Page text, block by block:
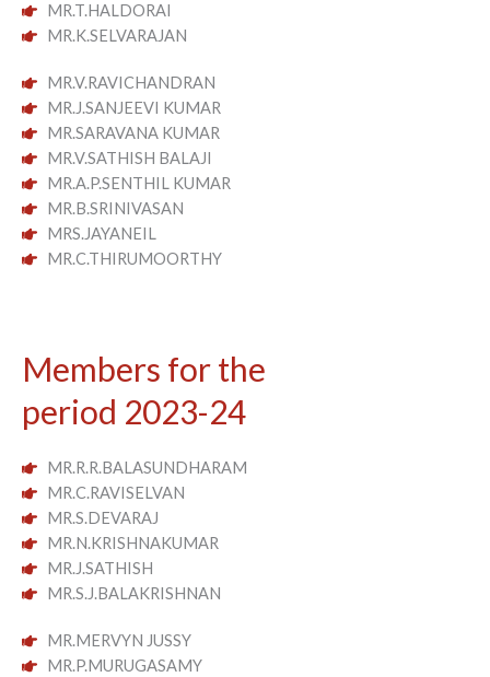
MR.T.HALDORAI
MR.K.SELVARAJAN
MR.V.RAVICHANDRAN
MR.J.SANJEEVI KUMAR
MR.SARAVANA KUMAR
MR.V.SATHISH BALAJI
MR.A.P.SENTHIL KUMAR
MR.B.SRINIVASAN
MRS.JAYANEIL
MR.C.THIRUMOORTHY
Members for the
period 2023-24
MR.R.R.BALASUNDHARAM
MR.C.RAVISELVAN
MR.S.DEVARAJ
MR.N.KRISHNAKUMAR
MR.J.SATHISH
MR.S.J.BALAKRISHNAN
MR.MERVYN JUSSY
MR.P.MURUGASAMY